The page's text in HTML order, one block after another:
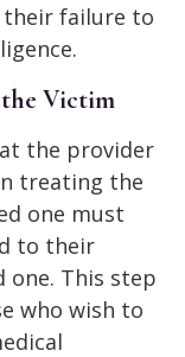
their failure to
the Victim
the provider
treating the
one must
to their
one. This step
who wish to